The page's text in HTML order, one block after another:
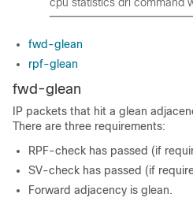
fwd-glean
rpf-glean
fwd-glean
IP packets that hit a glean
There are three requirements:
RPF-check has passed (if
SV-check has passed (if
Forward adjacency is glean.